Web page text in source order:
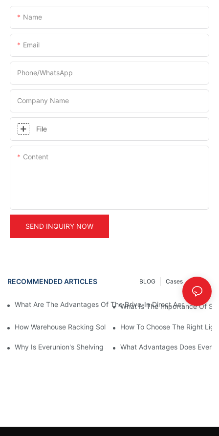
Name
Email
Phone/whatsApp
Company Name
File
Content
SEND INQUIRY NOW
RECOMMENDED ARTICLES INFO
Cases
BLOG
What Are The Advantages Of The Drive-In Direct Access
What Is The Importance Of
How Warehouse Racking Solutions Improve Material Handling
How To Choose The Right
Why Is Everunion's Shelving System The Optimal Choice For
What Advantages Does